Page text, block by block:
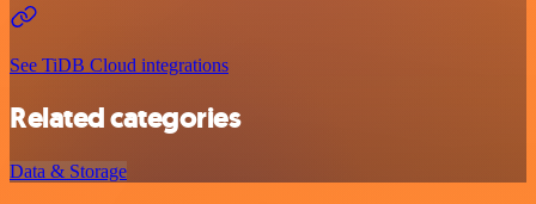
See TiDB Cloud integrations
Related categories
Data & Storage